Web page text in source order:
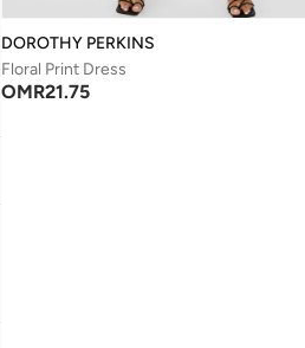
DOROTHY PERKINS
Floral Print Dress
OMR21.75